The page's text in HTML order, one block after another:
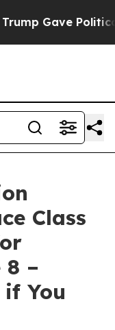
Gave Politically
Class
–
You